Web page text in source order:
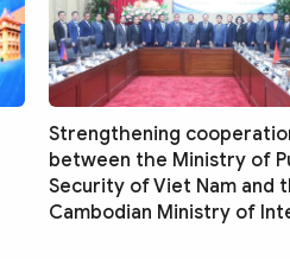
Strengthening
between the Ministry of
Security of Viet Nam and
Cambodian Ministry of